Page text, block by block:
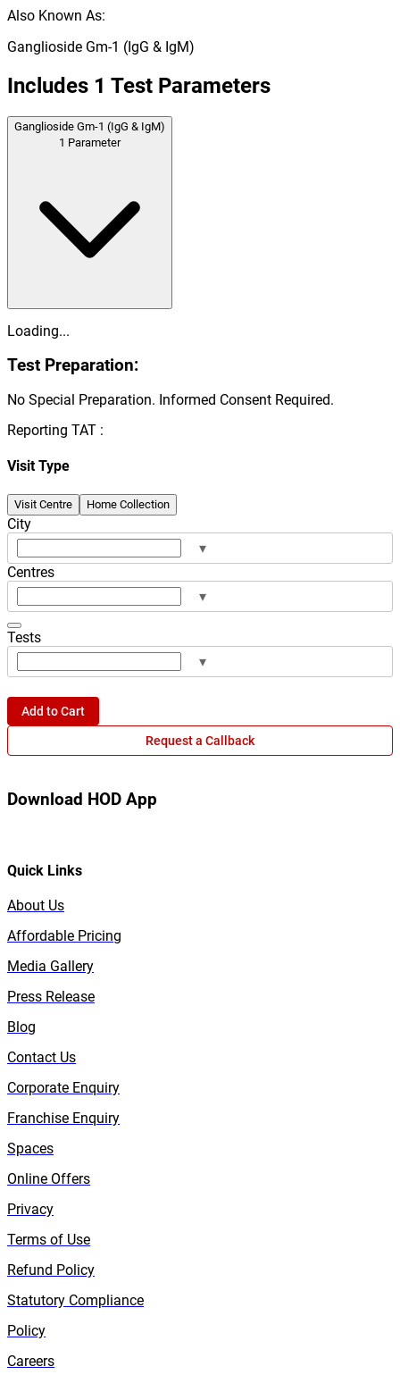
Also Known As:
Ganglioside Gm-1 (IgG & IgM)
Includes 1 Test Parameters
Ganglioside Gm-1 (IgG & IgM)
1 Parameter
Loading...
Test Preparation:
No Special Preparation. Informed Consent Required.
Reporting TAT :
Visit Type
Visit Centre Home Collection
City
▾
Centres
▾
Tests
▾
Add to Cart
Request a Callback
Download HOD App
Quick Links
About Us
Affordable Pricing
Media Gallery
Press Release
Blog
Contact Us
Corporate Enquiry
Franchise Enquiry
Spaces
Online Offers
Privacy
Terms of Use
Refund Policy
Statutory Compliance
Policy
Careers